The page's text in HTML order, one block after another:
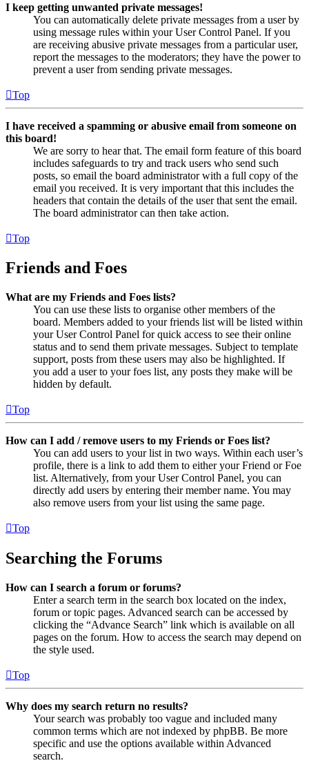
I keep getting unwanted private messages!
You can automatically delete private messages from a user by
using message rules within your User Control Panel. If you
are receiving abusive private messages from a particular user,
report the messages to the moderators; they have the power to
prevent a user from sending private messages.
Top
I have received a spamming or abusive email from someone on
this board!
We are sorry to hear that. The email form feature of this board
includes safeguards to try and track users who send such
posts, so email the board administrator with a full copy of the
email you received. It is very important that this includes the
headers that contain the details of the user that sent the email.
The board administrator can then take action.
Top
Friends and Foes
What are my Friends and Foes lists?
You can use these lists to organise other members of the
board. Members added to your friends list will be listed within
your User Control Panel for quick access to see their online
status and to send them private messages. Subject to template
support, posts from these users may also be highlighted. If
you add a user to your foes list, any posts they make will be
hidden by default.
Top
How can I add / remove users to my Friends or Foes list?
You can add users to your list in two ways. Within each user’s
profile, there is a link to add them to either your Friend or Foe
list. Alternatively, from your User Control Panel, you can
directly add users by entering their member name. You may
also remove users from your list using the same page.
Top
Searching the Forums
How can I search a forum or forums?
Enter a search term in the search box located on the index,
forum or topic pages. Advanced search can be accessed by
clicking the “Advance Search” link which is available on all
pages on the forum. How to access the search may depend on
the style used.
Top
Why does my search return no results?
Your search was probably too vague and included many
common terms which are not indexed by phpBB. Be more
specific and use the options available within Advanced
search.